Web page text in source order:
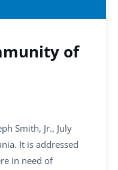
of
Smith, Jr., July
It is addressed
in need of